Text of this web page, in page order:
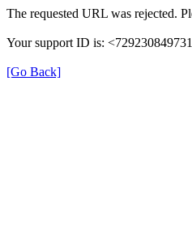
The requested URL was rejected.
Your support ID is:
[Go Back]